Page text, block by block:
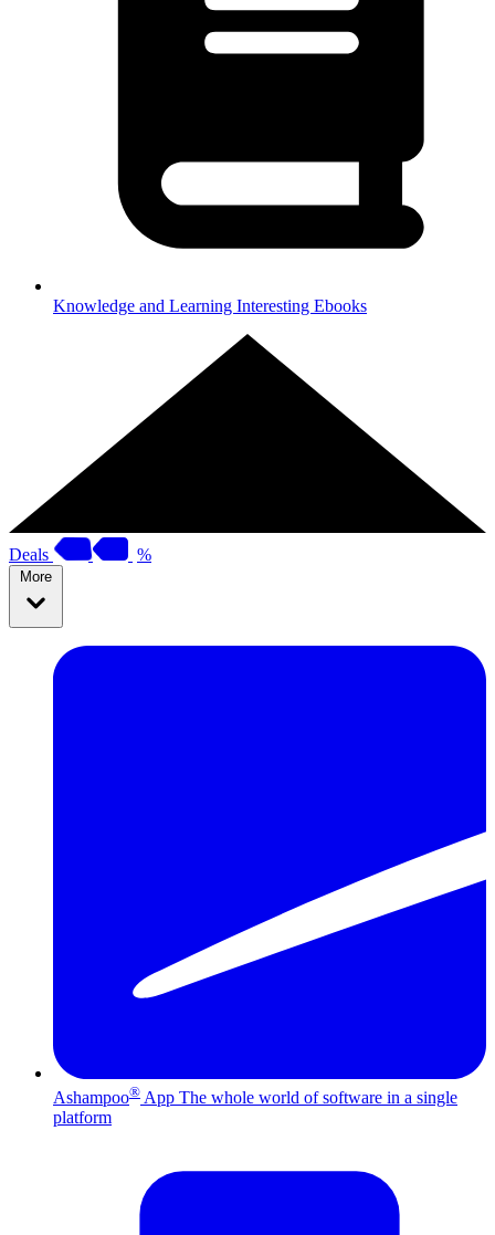
Knowledge and Learning Interesting Ebooks
Deals %
More
Ashampoo® App The whole world of software in a single
platform